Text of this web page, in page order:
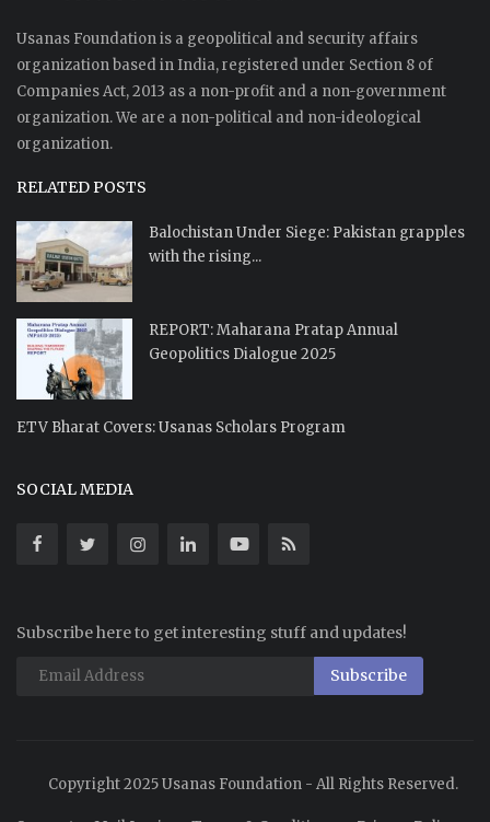
Usanas Foundation is a geopolitical and security affairs
organization based in India, registered under Section 8 of
Companies Act, 2013 as a non-profit and a non-government
organization. We are a non-political and non-ideological
organization.
RELATED POSTS
Balochistan Under Siege: Pakistan grapples
with the rising...
REPORT: Maharana Pratap Annual
Geopolitics Dialogue 2025
ETV Bharat Covers: Usanas Scholars Program
SOCIAL MEDIA
Subscribe here to get interesting stuff and updates!
Subscribe
Copyright 2025 Usanas Foundation - All Rights Reserved.